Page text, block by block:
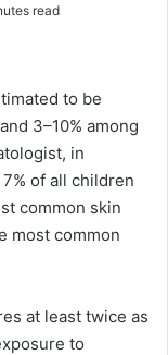
read
to be
3–10% among
in
of all children
common skin
most common
at least twice as
to